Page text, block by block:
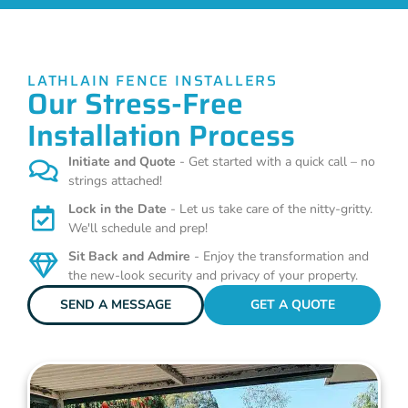
LATHLAIN FENCE INSTALLERS
Our Stress-Free
Installation Process
Initiate and Quote - Get started with a quick call – no
strings attached!
Lock in the Date - Let us take care of the nitty-gritty.
We'll schedule and prep!
Sit Back and Admire - Enjoy the transformation and
the new-look security and privacy of your property.
SEND A MESSAGE
GET A QUOTE